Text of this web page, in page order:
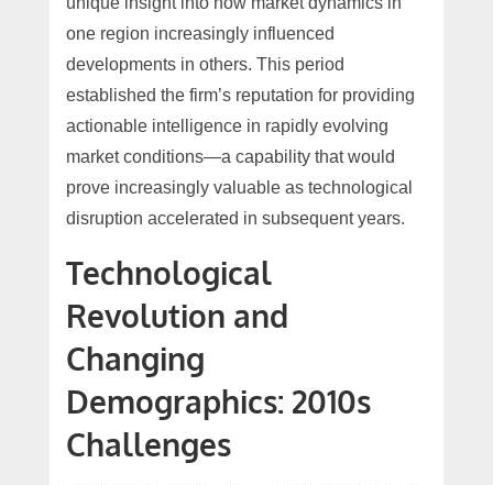
one region increasingly influenced
developments in others. This period
established the firm’s reputation for providing
actionable intelligence in rapidly evolving
market conditions—a capability that would
prove increasingly valuable as technological
disruption accelerated in subsequent years.
Technological
Revolution and
Changing
Demographics: 2010s
Challenges